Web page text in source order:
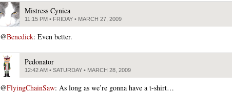
Mistress Cynica
11:15 PM • FRIDAY • MARCH 27, 2009
@Benedick: Even better.
Pedonator
12:42 AM • SATURDAY • MARCH 28, 2009
@FlyingChainSaw: As long as we’re gonna have a t-shirt…